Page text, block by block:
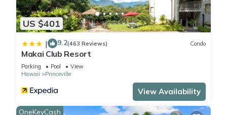
Princeville has interesting places to visit. If you want to learn
more about the Condo in Princeville, such as places to visit
and things to do nearby, you can check below to learn more.
US $401
| 9.2(463 Reviews) Condo
Makai Club Resort
Parking Pool
View
Hawaii
Princeville
View Availability
OneKeyCash